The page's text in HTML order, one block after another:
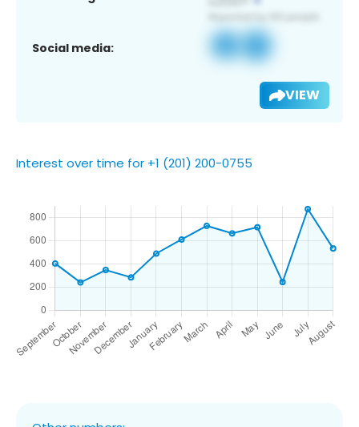
Social media:
VIEW
Interest over time for +1 (201) 200-0755